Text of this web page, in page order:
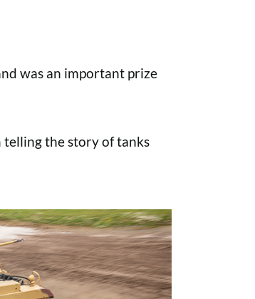
was an important prize
telling the story of tanks